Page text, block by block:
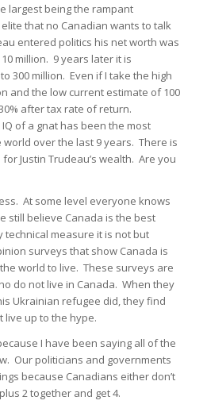
largest being the rampant
that no Canadian wants to talk
entered politics his net worth was
million. 9 years later it is
300 million. Even if I take the high
and the low current estimate of 100
after tax rate of return.
of a gnat has been the most
over the last 9 years. There is
Justin Trudeau’s wealth. Are you
At some level everyone knows
still believe Canada is the best
technical measure it is not but
surveys that show Canada is
world to live. These surveys are
do not live in Canada. When they
Ukrainian refugee did, they find
live up to the hype.
I have been saying all of the
Our politicians and governments
because Canadians either don’t
2 together and get 4.